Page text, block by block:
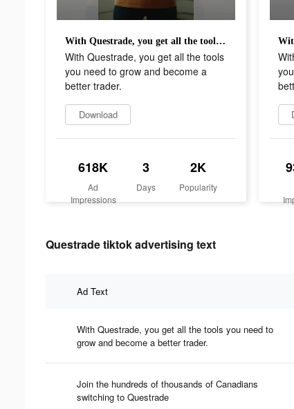
With Questrade, you get all the tools you need to grow and become a better trader.
With Questrade, you get all the tools
you need to grow and become a
better trader.
Download
618K
Ad
Impressions
3
Days
2K
Popularity
Questrade tiktok advertising text
Ad Text
With Questrade, you get all the tools you need to
grow and become a better trader.
Join the hundreds of thousands of Canadians
switching to Questrade